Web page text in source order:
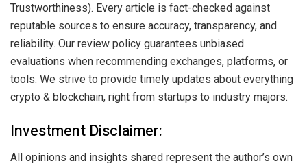
Trustworthiness). Every article is fact-checked against
reputable sources to ensure accuracy, transparency, and
reliability. Our review policy guarantees unbiased
evaluations when recommending exchanges, platforms, or
tools. We strive to provide timely updates about everything
crypto & blockchain, right from startups to industry majors.
Investment Disclaimer:
All opinions and insights shared represent the author’s own